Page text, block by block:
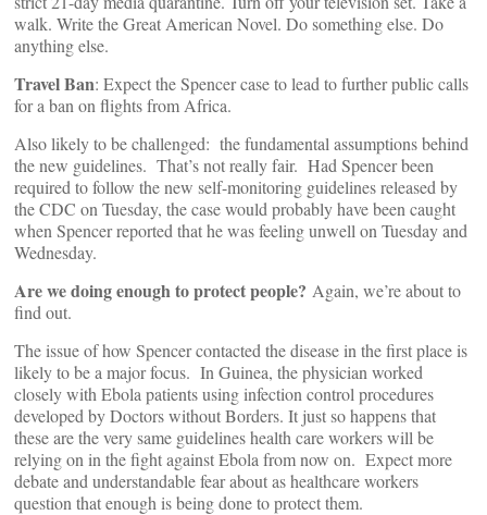
walk. Write the Great American Novel. Do something else. Do
anything else.
Travel Ban: Expect the Spencer case to lead to further public calls
for a ban on flights from Africa.
Also likely to be challenged: the fundamental assumptions behind
the new guidelines. That’s not really fair. Had Spencer been
required to follow the new self-monitoring guidelines released by
the CDC on Tuesday, the case would probably have been caught
when Spencer reported that he was feeling unwell on Tuesday and
Wednesday.
Are we doing enough to protect people? Again, we’re about to
find out.
The issue of how Spencer contacted the disease in the first place is
likely to be a major focus. In Guinea, the physician worked
closely with Ebola patients using infection control procedures
developed by Doctors without Borders. It just so happens that
these are the very same guidelines health care workers will be
relying on in the fight against Ebola from now on. Expect more
debate and understandable fear about as healthcare workers
question that enough is being done to protect them.